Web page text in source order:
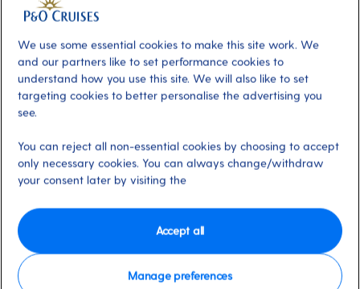
Hour Ticket - Pier Sa
Port Activity Level
12:00 Hours
We use some essential cookies to make this site work. We
and our partners like to set performance cookies to
understand how you use this site. We will also like to set
targeting cookies to better personalise the advertising you
see.
You can reject all non-essential cookies by choosing to accept
only necessary cookies. You can always change/withdraw
your consent later by visiting the
Manage preferences
Accept all